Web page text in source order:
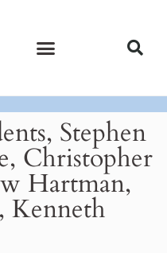
Stephen
Christopher
Hartman,
Kenneth